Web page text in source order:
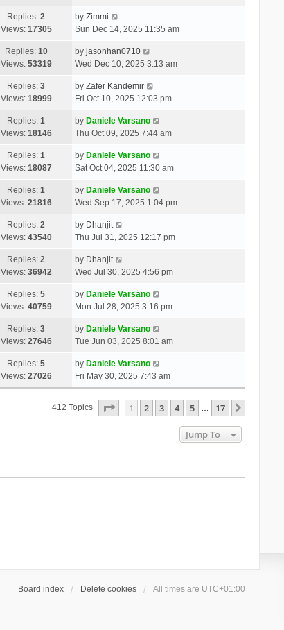
Replies:2
Views: 17305
by Zimmi
Sun Dec 14, 2025 11:35 am
Replies: 10
Views: 53319
by jasonhan0710
Wed Dec 10, 2025 3:13 am
Replies:3
Views: 18999
by Zafer Kandemir
Fri Oct 10, 2025 12:03 pm
Replies:1
Views: 18146
by Daniele Varsano
Thu Oct 09, 2025 7:44 am
Replies:1
Views: 18087
by Daniele Varsano
Sat Oct 04, 2025 11:30 am
Replies:1
Views: 21816
by Daniele Varsano
Wed Sep 17, 2025 1:04 pm
Replies:2
Views: 43540
by Dhanjit
Thu Jul 31, 2025 12:17 pm
Replies:2
Views: 36942
by Dhanjit
Wed Jul 30, 2025 4:56 pm
Replies:5
Views: 40759
by Daniele Varsano
Mon Jul 28, 2025 3:16 pm
Replies:3
Views: 27646
by Daniele Varsano
Tue Jun 03, 2025 8:01 am
Replies:5
Views: 27026
by Daniele Varsano
Fri May 30, 2025 7:43 am
412 Topics Page Of 17
1 2 3 4 5 … 17
Jump To
Board index Delete cookies All times are UTC+01:00